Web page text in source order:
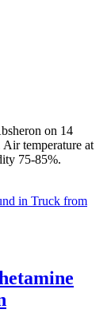
on 14
temperature at
75-85%.